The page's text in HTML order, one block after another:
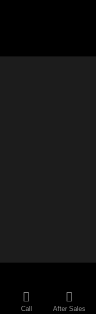
Call After Sales